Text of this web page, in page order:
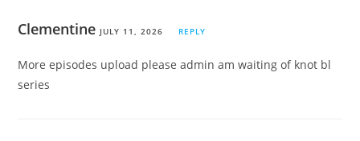
Clementine JULY 11, 2026 REPLY
More episodes upload please admin am waiting of knot bl
series